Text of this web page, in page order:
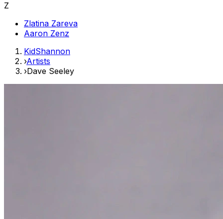
Z
Zlatina Zareva
Aaron Zenz
KidShannon
›Artists
›Dave Seeley